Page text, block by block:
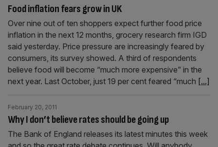
Food inflation fears grow in UK
Over nine out of ten shoppers expect further food price
inflation in the next 12 months, grocery research firm IGD
said yesterday. Price pressure are increasingly feared by
consumers, its survey showed. A third of respondents
believe food will become “much more expensive” in the
next year. Last October, just 19 per cent feared “much [...]
Why I don’t believe rates should be going up
February 20, 2011
The Bank of England releases its latest minutes this week